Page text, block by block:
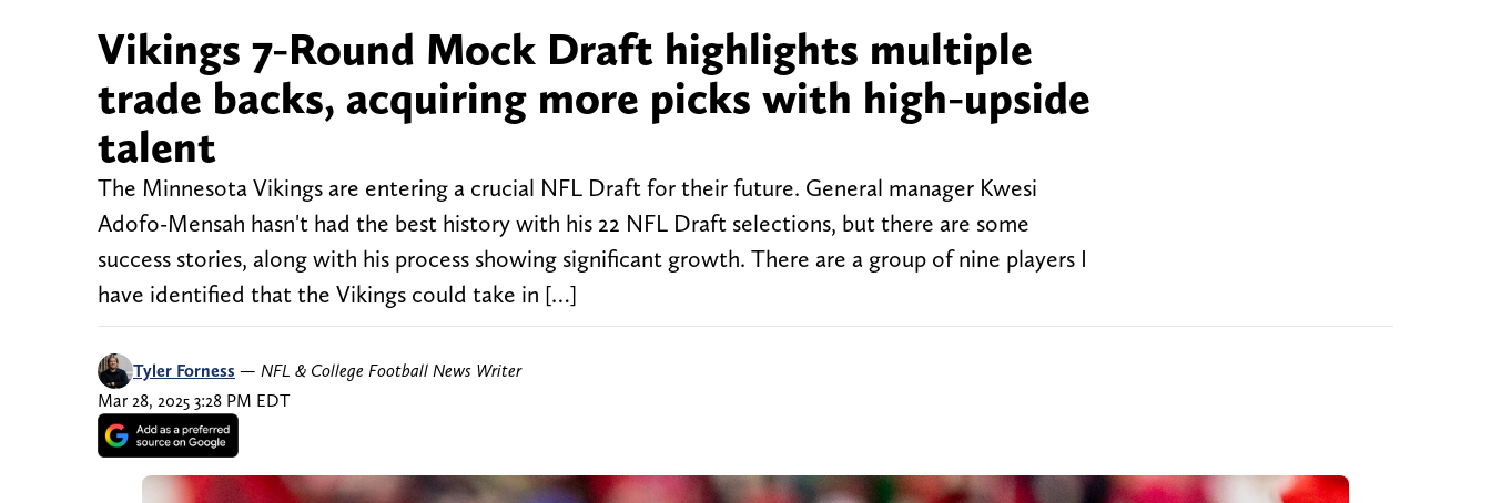
Vikings 7-Round Mock Draft highlights multiple
trade backs, acquiring more picks with high-upside
talent
The Minnesota Vikings are entering a crucial NFL Draft for their future. General manager Kwesi
Adofo-Mensah hasn't had the best history with his 22 NFL Draft selections, but there are some
success stories, along with his process showing significant growth. There are a group of nine players I
have identified that the Vikings could take in […]
Tyler Forness — NFL & College Football News Writer
Mar 28, 2025 3:28 PM EDT